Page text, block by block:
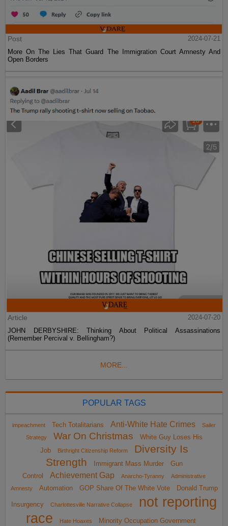
Post
2024-07-21
More On The Lies That Guard The Immigration Court Amnesty And
Open Borders
Article
2024-07-20
JOHN DERBYSHIRE: Thinking About Political Assassinations
(Remember Percival v. Bellingham?)
MORE...
POPULAR TAGS
impeachment Tech Totalitarians Anti-White Hate Crimes
Sailer
Strategy
War On Christmas
White Guy Loses His
Job
Birthright Citizenship Reform
Diversity Is
Strength
Immigrant Mass Murder
Gun
Control
Achievement Gap Anarcho-Tyranny
Administrative
Amnesty
Automation GOP Share Of The White Vote Donald Trump
Insurgency Charlottesville Narrative Collapse
not reporting
race
Hate Hoaxes Minority Occupation Government